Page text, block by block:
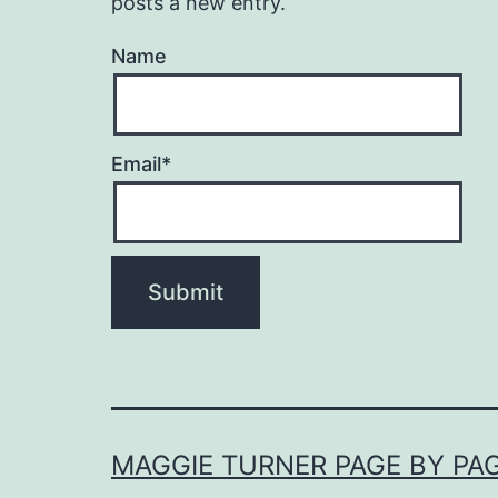
Name
Email*
MAGGIE TURNER PAGE BY